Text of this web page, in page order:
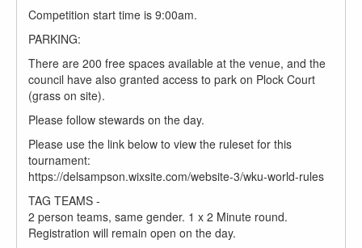
Competition start time is 9:00am.
PARKING:
There are 200 free spaces available at the venue, and the
council have also granted access to park on Plock Court
(grass on site).
Please follow stewards on the day.
Please use the link below to view the ruleset for this
tournament:
https://delsampson.wixsite.com/website-3/wku-world-rules
TAG TEAMS -
2 person teams, same gender. 1 x 2 Minute round.
Registration will remain open on the day.